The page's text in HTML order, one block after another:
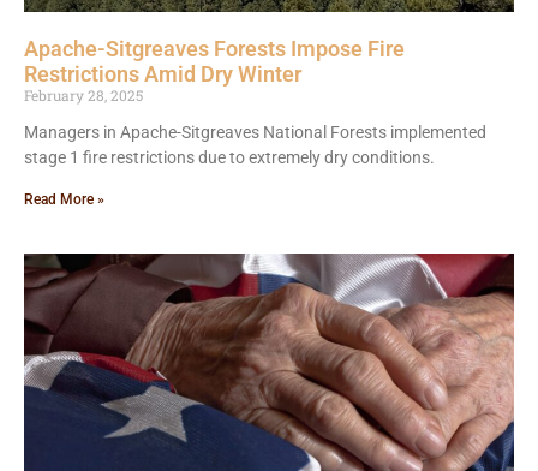
Apache-Sitgreaves Forests Impose Fire
Restrictions Amid Dry Winter
February 28, 2025
Managers in Apache-Sitgreaves National Forests implemented
stage 1 fire restrictions due to extremely dry conditions.
Read More »